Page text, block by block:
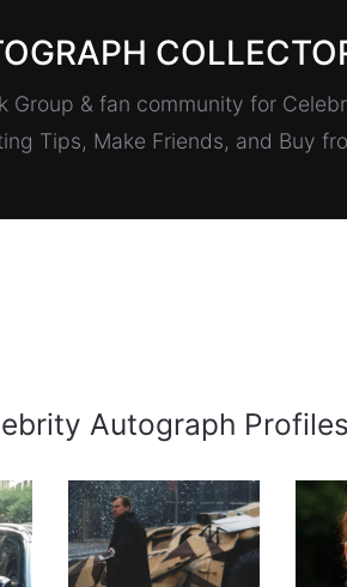
Group & fan community for
Tips, Make Friends, and Buy
Autograph